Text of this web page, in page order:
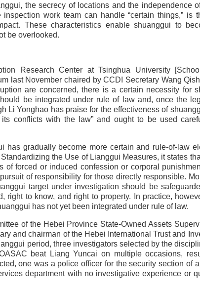
the secrecy of locations and the independence
work team can handle “certain things,” is
These characteristics enable shuanggui to
be overlooked.
Research Center at Tsinghua University
last November chaired by CCDI Secretary Wang
are concerned, there is a certain necessity for
be integrated under rule of law and, once the
Li Yonghao has praise for the effectiveness of
conflicts with the law” and ought to be used
has gradually become more certain and rule-of-law
the Use of Lianggui Measures, it states
of forced or induced confession or corporal
of responsibility for those directly responsible.
target under investigation should be
right to know, and right to property. In practice,
has not yet been integrated under rule of law.
of the Hebei Province State-Owned Assets
and chairman of the Hebei International Trust and
period, three investigators selected by the
beat Liang Yuncai on multiple occasions,
one was a police officer for the security section of
department with no investigative experience or